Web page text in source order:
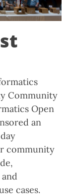
Community
Open
an
community
cases.